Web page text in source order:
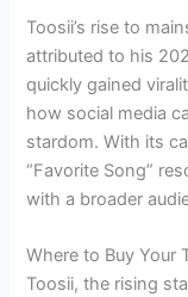
Toosii’s rise to
attributed to his
quickly gained
how social media
stardom. With its
“Favorite Song”
with a broader
Where to Buy Your
Toosii, the rising